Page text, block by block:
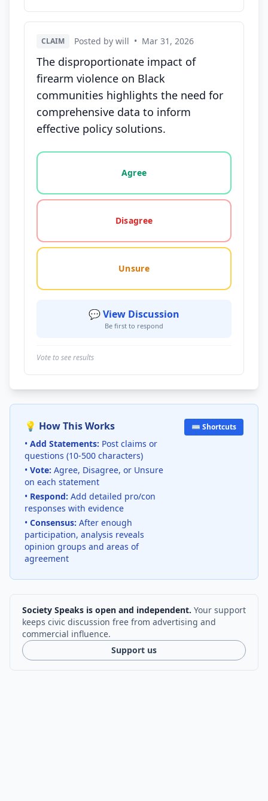
CLAIM Posted by will • Mar 31, 2026
The disproportionate impact of
firearm violence on Black
communities highlights the need for
comprehensive data to inform
effective policy solutions.
Vote options for this statement: agree, disagree,
Agree
Disagree
Unsure
💬 View Discussion
Be first to respond
Vote to see results
💡 How This Works
• Add Statements: Post claims or
questions (10-500 characters)
• Vote: Agree, Disagree, or Unsure
on each statement
• Respond: Add detailed pro/con
responses with evidence
• Consensus: After enough
participation, analysis reveals
opinion groups and areas of
agreement
⌨️ Shortcuts
Society Speaks is open and independent. Your support
keeps civic discussion free from advertising and
commercial influence.
Support us